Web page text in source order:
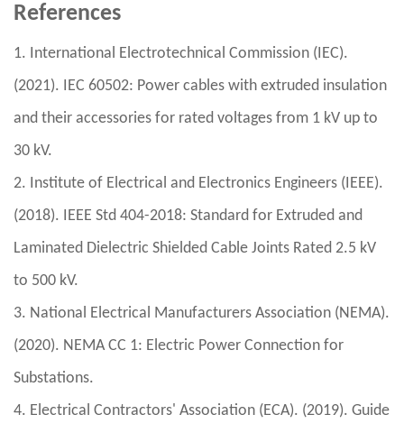
References
1. International Electrotechnical Commission (IEC).
(2021). IEC 60502: Power cables with extruded insulation
and their accessories for rated voltages from 1 kV up to
30 kV.
2. Institute of Electrical and Electronics Engineers (IEEE).
(2018). IEEE Std 404-2018: Standard for Extruded and
Laminated Dielectric Shielded Cable Joints Rated 2.5 kV
to 500 kV.
3. National Electrical Manufacturers Association (NEMA).
(2020). NEMA CC 1: Electric Power Connection for
Substations.
4. Electrical Contractors' Association (ECA). (2019). Guide